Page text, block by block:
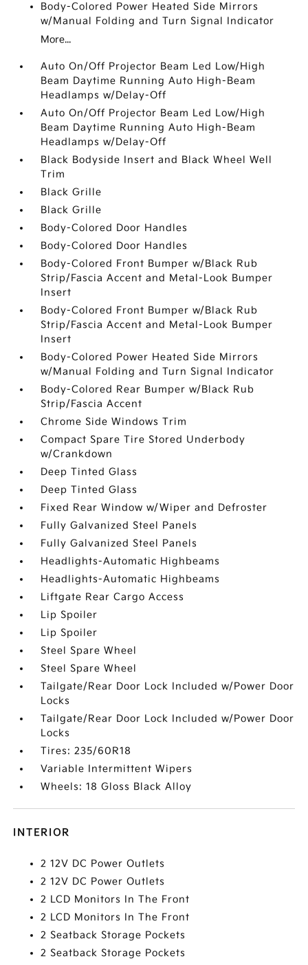
Body-Colored Power Heated Side Mirrors
w/Manual Folding and Turn Signal Indicator
More...
Auto On/Off Projector Beam Led Low/High
Beam Daytime Running Auto High-Beam
Headlamps w/Delay-Off
Auto On/Off Projector Beam Led Low/High
Beam Daytime Running Auto High-Beam
Headlamps w/Delay-Off
Black Bodyside Insert and Black Wheel Well
Trim
Black Grille
Black Grille
Body-Colored Door Handles
Body-Colored Door Handles
Body-Colored Front Bumper w/Black Rub
Strip/Fascia Accent and Metal-Look Bumper
Insert
Body-Colored Front Bumper w/Black Rub
Strip/Fascia Accent and Metal-Look Bumper
Insert
Body-Colored Power Heated Side Mirrors
w/Manual Folding and Turn Signal Indicator
Body-Colored Rear Bumper w/Black Rub
Strip/Fascia Accent
Chrome Side Windows Trim
Compact Spare Tire Stored Underbody
w/Crankdown
Deep Tinted Glass
Deep Tinted Glass
Fixed Rear Window w/Wiper and Defroster
Fully Galvanized Steel Panels
Fully Galvanized Steel Panels
Headlights-Automatic Highbeams
Headlights-Automatic Highbeams
Liftgate Rear Cargo Access
Lip Spoiler
Lip Spoiler
Steel Spare Wheel
Steel Spare Wheel
Tailgate/Rear Door Lock Included w/Power Door
Locks
Tailgate/Rear Door Lock Included w/Power Door
Locks
Tires: 235/60R18
Variable Intermittent Wipers
Wheels: 18 Gloss Black Alloy
INTERIOR
2 12V DC Power Outlets
2 12V DC Power Outlets
2 LCD Monitors In The Front
2 LCD Monitors In The Front
2 Seatback Storage Pockets
2 Seatback Storage Pockets